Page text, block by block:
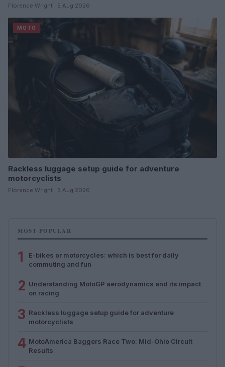
Florence Wright · 5 Aug 2026
MOTO
Rackless luggage setup guide for adventure
motorcyclists
Florence Wright · 5 Aug 2026
MOST POPULAR
1
E-bikes or motorcycles: which is best for daily
commuting and fun
2 Understanding MotoGP aerodynamics and its impact
on racing
3 Rackless luggage setup guide for adventure
motorcyclists
4 MotoAmerica Baggers Race Two: Mid-Ohio Circuit
Results